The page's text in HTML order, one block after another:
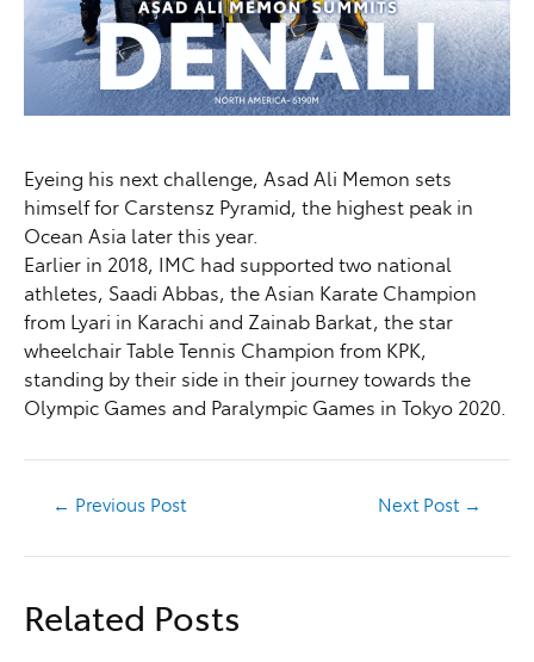
Eyeing his next challenge, Asad Ali Memon sets
himself for Carstensz Pyramid, the highest peak in
Ocean Asia later this year.
Earlier in 2018, IMC had supported two national
athletes, Saadi Abbas, the Asian Karate Champion
from Lyari in Karachi and Zainab Barkat, the star
wheelchair Table Tennis Champion from KPK,
standing by their side in their journey towards the
Olympic Games and Paralympic Games in Tokyo 2020.
← Previous Post Next Post →
Related Posts